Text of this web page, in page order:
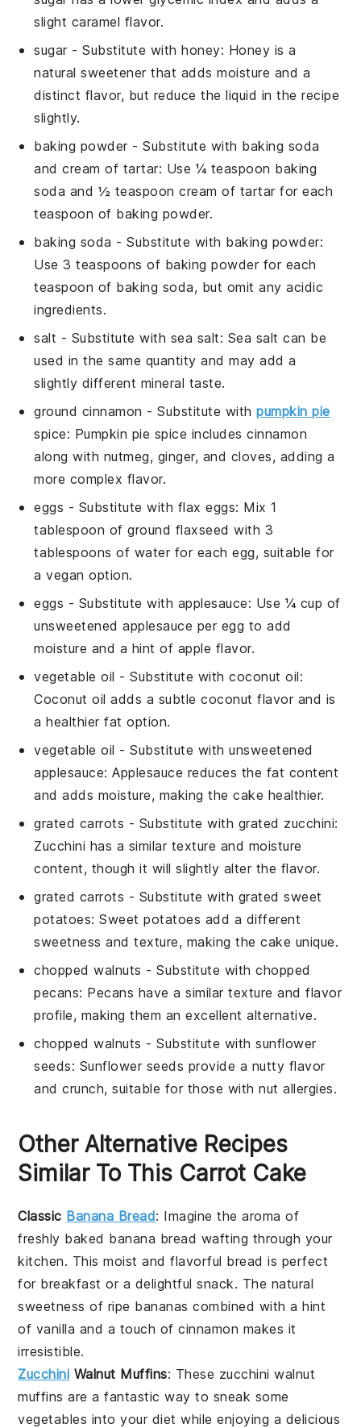
slight caramel flavor.
sugar- Substitute withhoney: Honey is a
natural sweetener that adds moisture and a
distinct flavor, but reduce the liquid in the recipe
slightly.
baking powder- Substitute with baking soda
and cream of tartar: Use ¼ teaspoon baking
soda and ½ teaspoon cream of tartar for each
teaspoon of baking powder.
baking soda - Substitute with baking powder:
Use 3 teaspoons of baking powder for each
teaspoon of baking soda, but omit any acidic
ingredients.
salt - Substitute with sea salt: Sea salt can be
used in the same quantity and may add a
slightly different mineral taste.
ground cinnamon - Substitute withpumpkin pie
spice: Pumpkin pie spice includes cinnamon
along with nutmeg, ginger, and cloves, adding a
more complex flavor.
eggs - Substitute with flax eggs: Mix 1
tablespoon of ground flaxseed with 3
tablespoons of water for each egg, suitable for
a vegan option.
eggs - Substitute with applesauce: Use ¼ cup of
unsweetened applesauce per egg to add
moisture and a hint of apple flavor.
vegetable oil - Substitute withcoconut oil:
Coconut oil adds a subtle coconut flavor and is
a healthier fat option.
vegetable oil - Substitute withunsweetened
applesauce: Applesauce reduces the fat content
and adds moisture, making the cake healthier.
grated carrots - Substitute with grated zucchini:
Zucchini has a similar texture and moisture
content, though it will slightly alter the flavor.
grated carrots - Substitute with grated sweet
potatoes: Sweet potatoes add a different
sweetness and texture, making the cake unique.
chopped walnuts - Substitute withchopped
pecans: Pecans have a similar texture and flavor
profile, making them an excellent alternative.
chopped walnuts - Substitute withsunflower
seeds: Sunflower seeds provide a nutty flavor
and crunch, suitable for those with nut allergies.
Other Alternative Recipes
Similar To This Carrot Cake
Classic Banana Bread: Imagine the aroma of
freshly baked banana bread wafting through your
kitchen. This moist and flavorful bread is perfect
for breakfast or a delightful snack. The natural
sweetness of ripe bananas combined with a hint
of vanilla and a touch ofcinnamon makes it
irresistible.
Zucchini Walnut Muffins: These zucchini walnut
muffins are a fantastic way to sneak some
vegetables into your diet while enjoying a delicious